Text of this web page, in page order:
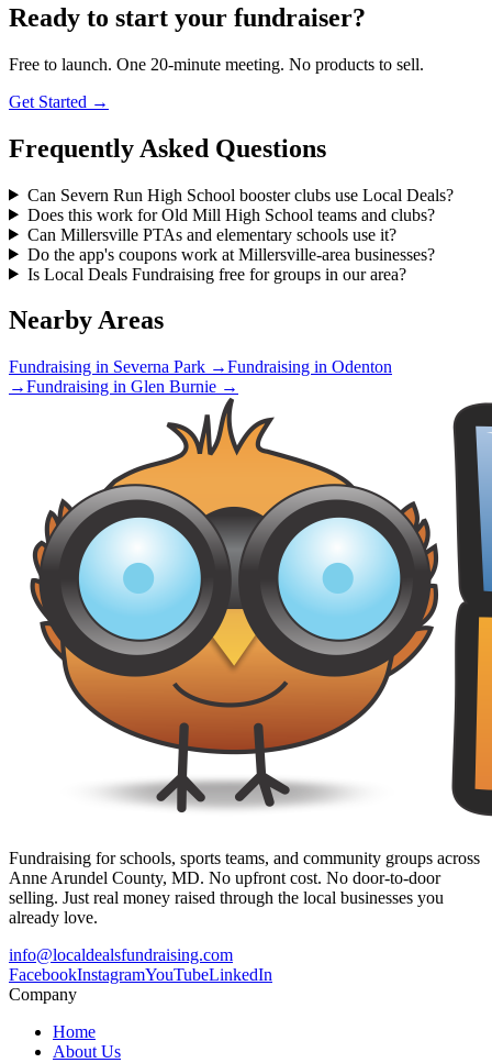
Ready to start your fundraiser?
Free to launch. One 20-minute meeting. No products to sell.
Get Started →
Frequently Asked Questions
Can Severn Run High School booster clubs use Local Deals?
Does this work for Old Mill High School teams and clubs?
Can Millersville PTAs and elementary schools use it?
Do the app's coupons work at Millersville-area businesses?
Is Local Deals Fundraising free for groups in our area?
Nearby Areas
Fundraising in Severna Park →Fundraising in Odenton
→Fundraising in Glen Burnie →
Fundraising for schools, sports teams, and community groups across
Anne Arundel County, MD. No upfront cost. No door-to-door
selling. Just real money raised through the local businesses you
already love.
info@localdealsfundraising.com
FacebookInstagramYouTubeLinkedIn
Company
Home
About Us